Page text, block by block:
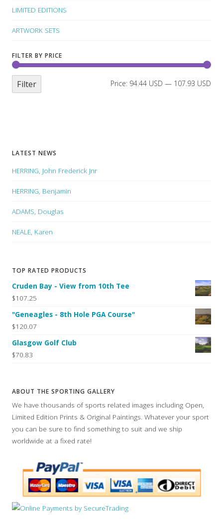
LIMITED EDITIONS
ARTWORK SETS
FILTER BY PRICE
Filter Price: 94.44 USD — 107.93 USD
LATEST NEWS
HERRING, John Frederick Jnr
HERRING, Benjamin
ADAMS, Douglas
NEALE, Karen
TOP RATED PRODUCTS
Cruden Bay - View from 10th Tee
$107.25
"Geneagles - 8th Hole PGA Course"
$120.07
Glasgow Golf Club
$70.83
ABOUT THE SPORTING GALLERY
We have thousands of sports related images including Open,
Limited Edition Prints & Original Paintings. Whatever your sport
you can be sure to find something to suit and we ship
worldwide at a fixed rate!